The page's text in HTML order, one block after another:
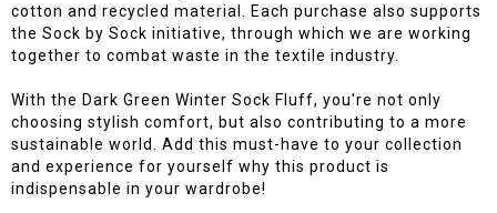
cotton and recycled material. Each purchase also supports
the Sock by Sock initiative, through which we are working
together to combat waste in the textile industry.
With the Dark Green Winter Sock Fluff, you're not only
choosing stylish comfort, but also contributing to a more
sustainable world. Add this must-have to your collection
and experience for yourself why this product is
indispensable in your wardrobe!